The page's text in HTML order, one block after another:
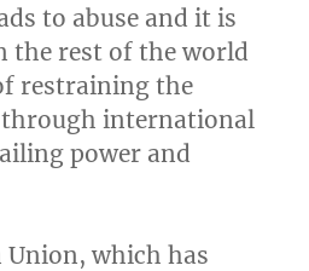
to abuse and it is
the rest of the world
restraining the
through international
power and
Union, which has